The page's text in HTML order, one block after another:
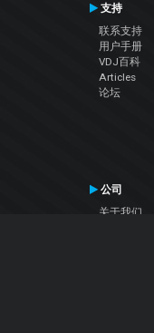
支持
联系支持
用户手册
VDJ百科
Articles
论坛
公司
关于我们